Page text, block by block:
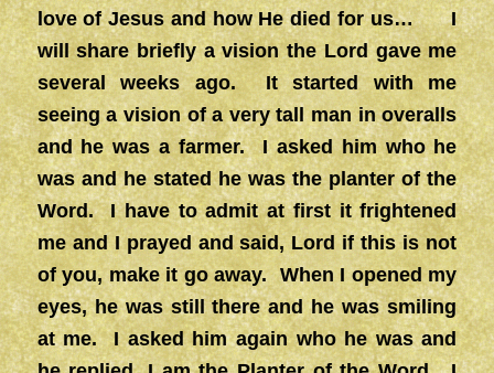
love of Jesus and how He died for us… I
will share briefly a vision the Lord gave me
several weeks ago. It started with me
seeing a vision of a very tall man in overalls
and he was a farmer. I asked him who he
was and he stated he was the planter of the
Word. I have to admit at first it frightened
me and I prayed and said, Lord if this is not
of you, make it go away. When I opened my
eyes, he was still there and he was smiling
at me. I asked him again who he was and